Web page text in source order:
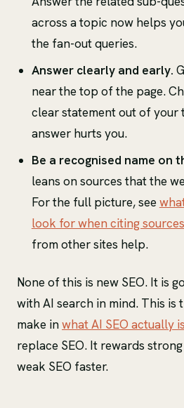
across a topic now helps
the fan-out queries.
Answer clearly and early.
near the top of the page.
clear statement out of your
answer hurts you.
Be a recognised name on
leans on sources that the
For the full picture, see
look for when citing sources
from other sites help.
None of this is new SEO. It is
with AI search in mind. This is
make inwhat AI SEO actually is
replace SEO. It rewards
weak SEO faster.